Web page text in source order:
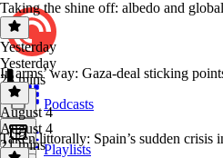
Podcasts
Playlists
Taking the shine off: albedo and
Yesterday
Yesterday
23 mins
In arms’ way: Gaza-deal sticking
August 4
August 4
21 mins
Taken littorally: Spain’s sudden crisis